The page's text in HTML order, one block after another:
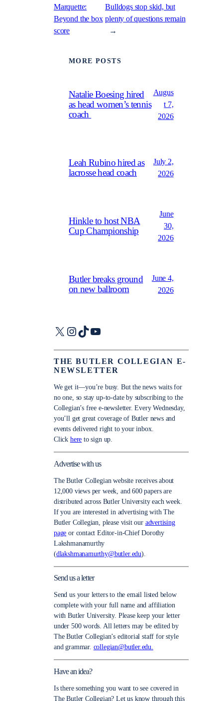
Marquette:
Beyond the box
score
Bulldogs stop skid, but
plenty of questions remain
→
MORE POSTS
Natalie Boesing hired
as head women’s tennis
coach
Augus
t 7,
2026
Leah Rubino hired as
lacrosse head coach
July 2,
2026
Hinkle to host NBA
Cup Championship
June
30,
2026
Butler breaks ground
on new ballroom
June 4,
2026
X Instagram
TikTokYouTube
THE BUTLER COLLEGIAN E-
NEWSLETTER
We get it—you’re busy. But the news waits for
no one, so stay up-to-date by subscribing to the
Collegian’s free e-newsletter. Every Wednesday,
you’ll get great coverage of Butler news and
events delivered right to your inbox.
Click here to sign up.
Advertise with us
The Butler Collegian website receives about
12,000 views per week, and 600 papers are
distributed across Butler University each week.
If you are interested in advertising with The
Butler Collegian, please visit our advertising
page or contact Editor-in-Chief Dorothy
Lakshmanamurthy
(dlakshmanamurthy@butler.edu).
Send us a letter
Send us your letters to the email listed below
complete with your full name and affiliation
with Butler University. Please keep your letter
under 500 words. All letters may be edited by
The Butler Collegian’s editorial staff for style
and grammar. collegian@butler.edu.
Have an idea?
Is there something you want to see covered in
The Butler Collegian? Let us know through this